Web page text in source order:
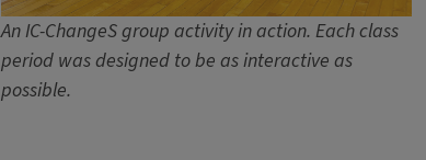
An IC-ChangeS group activity in action. Each class
period was designed to be as interactive as
possible.